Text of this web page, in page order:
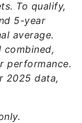
To qualify,
5-year
average.
combined,
performance.
2025 data,